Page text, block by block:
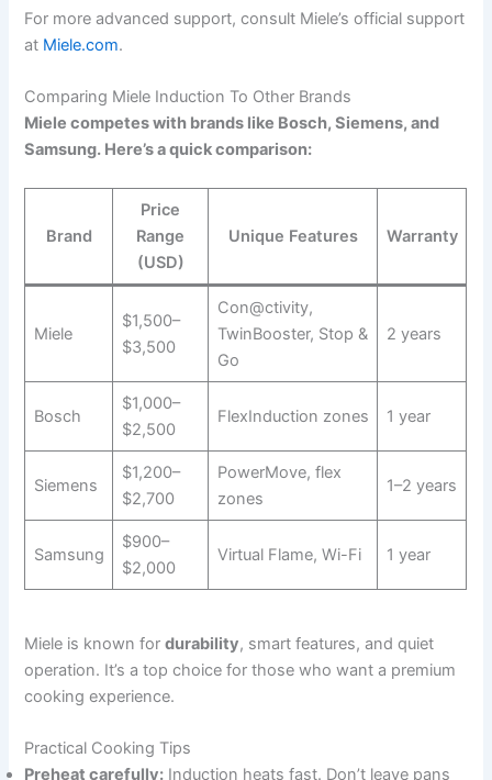
For more advanced support, consult Miele’s official support
at Miele.com.
Comparing Miele Induction To Other Brands
Miele competes with brands like Bosch, Siemens, and
Samsung. Here’s a quick comparison:
Brand
Price
Range
(USD)
Unique Features Warranty
Miele
$1,500–
$3,500
Con@ctivity,
TwinBooster, Stop &
Go
2 years
Bosch
$1,000–
$2,500
FlexInduction zones 1 year
Siemens
$1,200–
$2,700
PowerMove, flex
zones
1–2 years
Samsung
$900–
$2,000
Virtual Flame, Wi-Fi 1 year
Miele is known fordurability, smart features, and quiet
operation. It’s a top choice for those who want a premium
cooking experience.
Practical Cooking Tips
Preheat carefully: Induction heats fast. Don’t leave pans